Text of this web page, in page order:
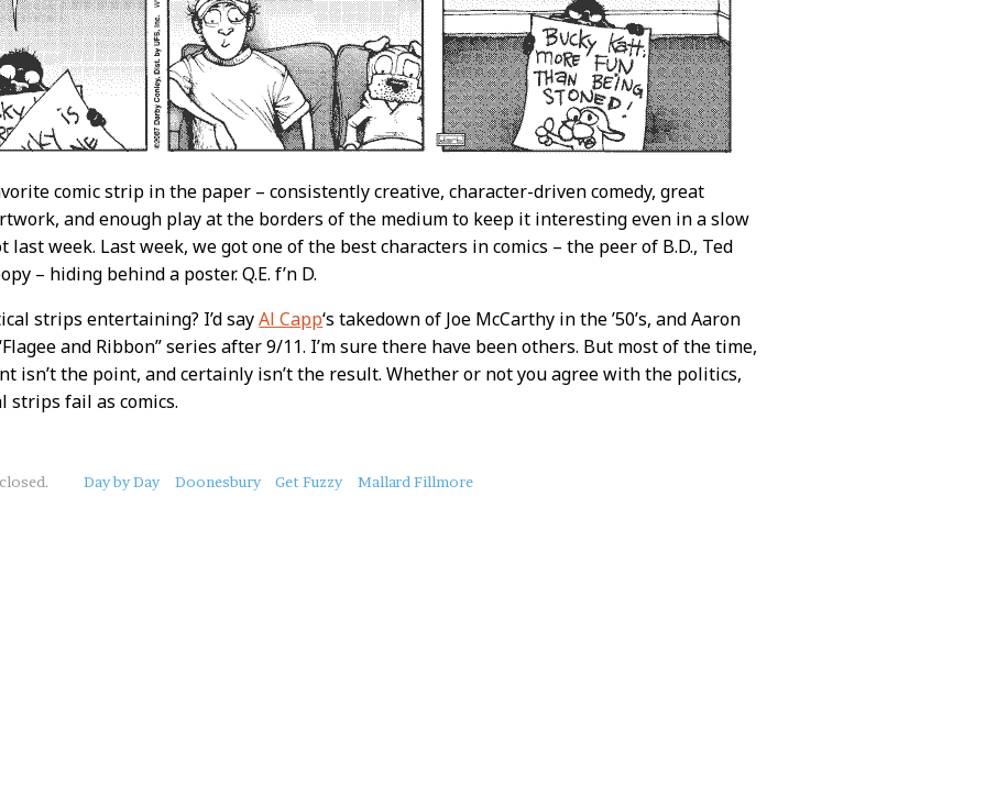
comic strip in the paper – consistently creative, character-driven comedy, great
and enough play at the borders of the medium to keep it interesting even in a slow
last week. Last week, we got one of the best characters in comics – the peer of B.D., Ted
– hiding behind a poster. Q.E. f’n D.
strips entertaining? I’d sayAl Capp‘s takedown of Joe McCarthy in the ’50’s, and Aaron
and Ribbon” series after 9/11. I’m sure there have been others. But most of the time,
isn’t the point, and certainly isn’t the result. Whether or not you agree with the politics,
strips fail as comics.
Day by Day Doonesbury Get Fuzzy Mallard Fillmore